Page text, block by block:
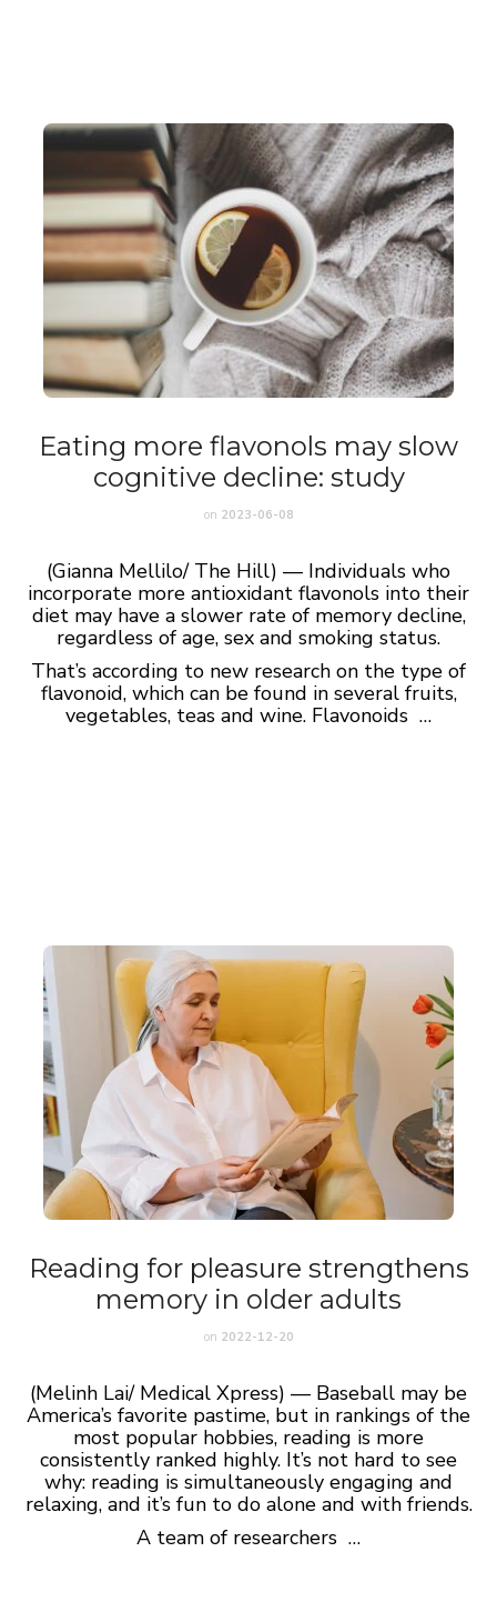
Eating more flavonols may slow
cognitive decline: study
on 2023-06-08
(Gianna Mellilo/ The Hill) — Individuals who
incorporate more antioxidant flavonols into their
diet may have a slower rate of memory decline,
regardless of age, sex and smoking status.
That’s according to new research on the type of
flavonoid, which can be found in several fruits,
vegetables, teas and wine. Flavonoids …
Reading for pleasure strengthens
memory in older adults
on 2022-12-20
(Melinh Lai/ Medical Xpress) — Baseball may be
America’s favorite pastime, but in rankings of the
most popular hobbies, reading is more
consistently ranked highly. It’s not hard to see
why: reading is simultaneously engaging and
relaxing, and it’s fun to do alone and with friends.
A team of researchers …